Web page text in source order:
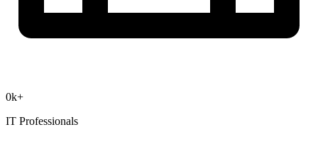
0k+
IT Professionals